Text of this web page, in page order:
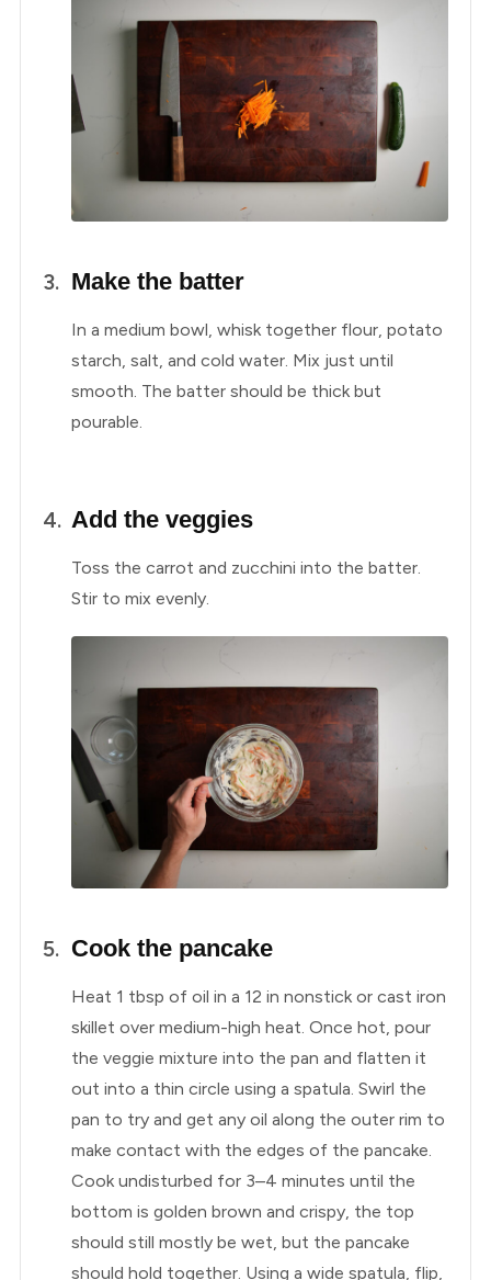
Make the batter
In a medium bowl, whisk together flour, potato
starch, salt, and cold water. Mix just until
smooth. The batter should be thick but
pourable.
Add the veggies
Toss the carrot and zucchini into the batter.
Stir to mix evenly.
Cook the pancake
Heat 1 tbsp of oil in a 12 in nonstick or cast iron
skillet over medium-high heat. Once hot, pour
the veggie mixture into the pan and flatten it
out into a thin circle using a spatula. Swirl the
pan to try and get any oil along the outer rim to
make contact with the edges of the pancake.
Cook undisturbed for 3–4 minutes until the
bottom is golden brown and crispy, the top
should still mostly be wet, but the pancake
should hold together. Using a wide spatula, flip,